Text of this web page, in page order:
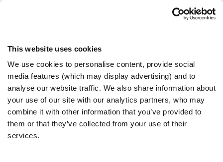
This website uses cookies
We use cookies to personalise content, provide social
media features (which may display advertising) and to
analyse our website traffic. We also share information about
your use of our site with our analytics partners, who may
combine it with other information that you’ve provided to
them or that they’ve collected from your use of their
services.